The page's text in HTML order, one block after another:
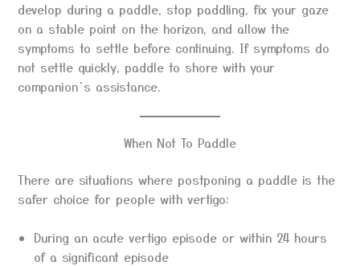
develop during a paddle, stop paddling, fix your gaze
on a stable point on the horizon, and allow the
symptoms to settle before continuing. If symptoms do
not settle quickly, paddle to shore with your
companion’s assistance.
When Not To Paddle
There are situations where postponing a paddle is the
safer choice for people with vertigo:
During an acute vertigo episode or within 24 hours
of a significant episode